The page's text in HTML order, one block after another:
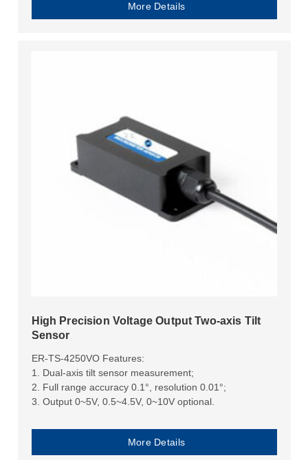
More Details
High Precision Voltage Output Two-axis Tilt
Sensor
ER-TS-4250VO Features:
1. Dual-axis tilt sensor measurement;
2. Full range accuracy 0.1°, resolution 0.01°;
3. Output 0~5V, 0.5~4.5V, 0~10V optional.
More Details